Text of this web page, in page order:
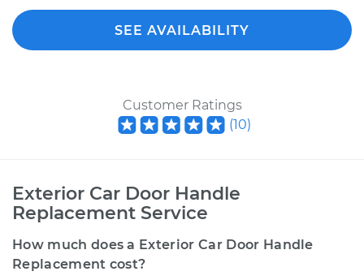
SEE AVAILABILITY
Customer Ratings
(10)
Exterior Car Door Handle
Replacement Service
How much does a Exterior Car Door Handle
Replacement cost?